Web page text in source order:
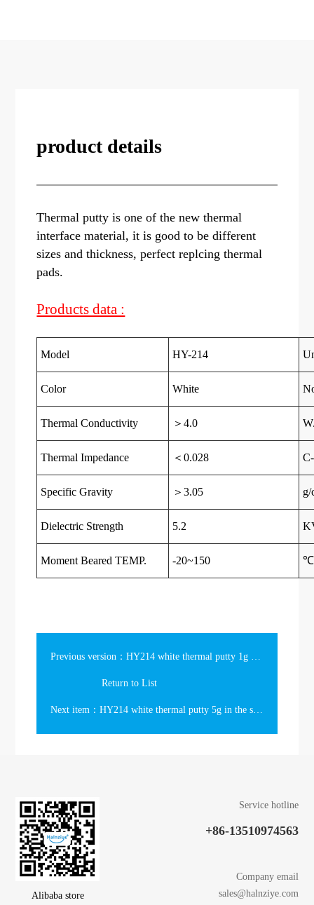
product details
Thermal putty is one of the new thermal
interface material, it is good to be different
sizes and thickness, perfect replcing thermal
pads.
Products data :
Model HY-214
Color White
Thermal Conductivity ＞4.0
Thermal Impedance ＜0.028
Specific Gravity ＞3.05 g/
Dielectric Strength 5.2
Moment Beared TEMP. -20~150 ℃
Previous version：HY214 white thermal putty 1g in the slim syringe
Return to List
Next item：HY214 white thermal putty 5g in the syringe
Alibaba store
Service hotline
+86-13510974563
Company email
sales@halnziye.com